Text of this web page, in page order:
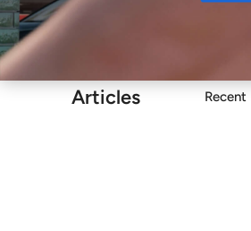
Articles Recent